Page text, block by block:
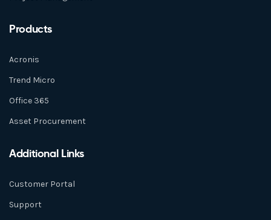
Products
Acronis
Trend Micro
Office 365
Asset Procurement
Additional Links
Customer Portal
Support